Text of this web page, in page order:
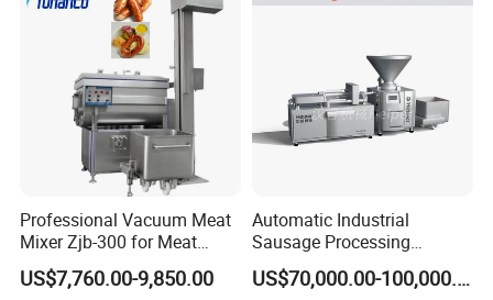
Professional Vacuum Meat
Mixer Zjb-300 for Meat
Processing Line Factory
Supply
US$7,760.00-9,850.00
Automatic Industrial
Sausage Processing
Machines
US$70,000.00-100,000.00